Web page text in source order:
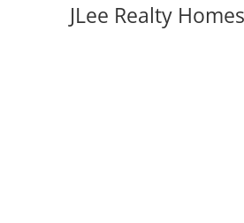
JLee Realty